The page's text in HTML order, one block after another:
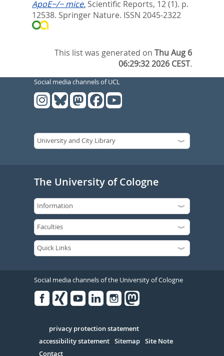
ApoE−/− mice. Scientific Reports, 12 (1). p.
12538. Springer Nature. ISSN 2045-2322
This list was generated onThu Aug 6
06:29:32 2026 CEST.
Social media channels of UCL
The University of Cologne
Social media channels of the University of Cologne
Serivce
privacy protection statement
accessibility statement Sitemap Site Note
Contact